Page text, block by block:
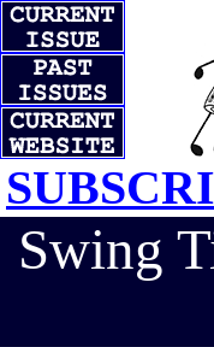
Swing